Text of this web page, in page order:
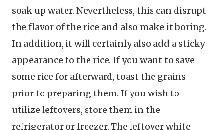
soak up water. Nevertheless, this can disrupt
the flavor of the rice and also make it boring.
In addition, it will certainly also add a sticky
appearance to the rice. If you want to save
some rice for afterward, toast the grains
prior to preparing them. If you wish to
utilize leftovers, store them in the
refrigerator or freezer. The leftover white